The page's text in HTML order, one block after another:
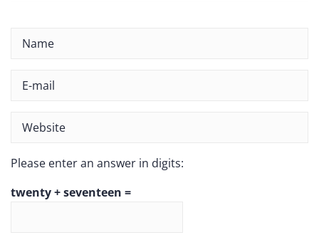
Please enter an answer in digits:
twenty + seventeen =